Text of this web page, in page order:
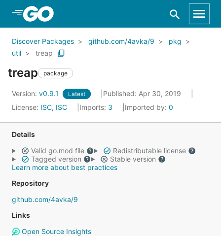
Skip to Main Content
Discover Packages github.com/4avka/9
pkg
util
treap
treap package
Version: v0.9.1 Latest
Published: Apr 30, 2019
License: ISC, ISC Imports: 3 Imported by: 0
Details
Valid go.mod file
Redistributable license
Tagged version
Stable version
Learn more about best practices
Repository
github.com/4avka/9
Links
Open Source Insights